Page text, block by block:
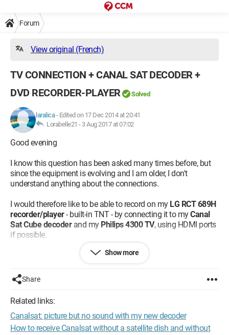
Forum
View original (French)
TV CONNECTION + CANAL SAT DECODER +
DVD RECORDER-PLAYER
Solved
laralica- Edited on 17 Dec 2014 at 20:41
Lorabelle21 - 3 Aug 2017 at 07:02
Good evening
I know this question has been asked many times before, but
since the equipment is evolving and I am older, I don't
understand anything about the connections.
I would therefore like to be able to record on my LG RCT 689H
recorder/player- built-in TNT - by connecting it to myCanal
Sat Cube decoderand my Philips 4300 TV, using HDMI ports
if possible.
I have a satellite antenna, and I don't even know how to
Could you please explain to me how to connect them to each
other and to the antenna?
A huge thank you in advance.
Show more
Share
Related links:
Canalsat: picture but no sound with my new decoder
How to receive Canalsat without a satellite dish and without